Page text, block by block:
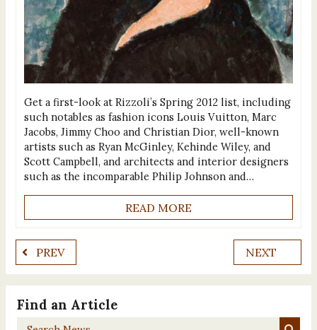
Get a first-look at Rizzoli’s Spring 2012 list, including
such notables as fashion icons Louis Vuitton, Marc
Jacobs, Jimmy Choo and Christian Dior, well-known
artists such as Ryan McGinley, Kehinde Wiley, and
Scott Campbell, and architects and interior designers
such as the incomparable Philip Johnson and…
READ MORE
PREV NEXT
Find an Article
Search